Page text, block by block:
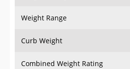
Weight Range
Curb Weight
Combined Weight Rating